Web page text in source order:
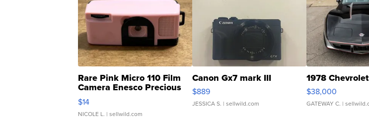
Rare Pink Micro 110 Film
Camera Enesco Precious
Moments TD4
$14
NICOLE L. | sellwild.com
Canon Gx7 mark III
$889
JESSICA S. | sellwild.com
1978
$38,000
GATEWAY C. |